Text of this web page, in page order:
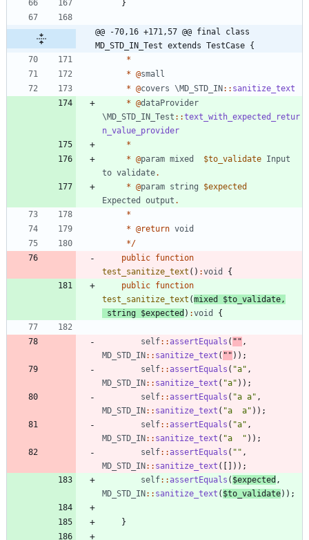
}
@@ -70,16 +171,57 @@ final class
MD_STD_IN_Test extends TestCase {
*
* @small
* @covers \MD_STD_IN:: sanitize_text
* @dataProvider
\MD_STD_IN_Test ::text_with_expected_retur
n_value_provider
*
* @param mixed $to_validate Input
to validate.
* @param string
$expected
Expected
output .
*
* @return void
*/
public function
test_sanitize_text () :void
{
public function
test_sanitize_text (mixed $to_validate ,
string $expected ) :void {
self::assertEquals ( " " ,
MD_STD_IN:: sanitize_text ( " " ));
self::assertEquals ( "a" ,
MD_STD_IN:: sanitize_text ( "a" ));
self::assertEquals ( "a a" ,
MD_STD_IN:: sanitize_text ( "a  a" ));
self::assertEquals ( "a" ,
MD_STD_IN:: sanitize_text ( "a " ));
self::assertEquals ( " " ,
MD_STD_IN:: sanitize_text ([]));
self::assertEquals ( $expected ,
MD_STD_IN:: sanitize_text ( $to_validate));
}